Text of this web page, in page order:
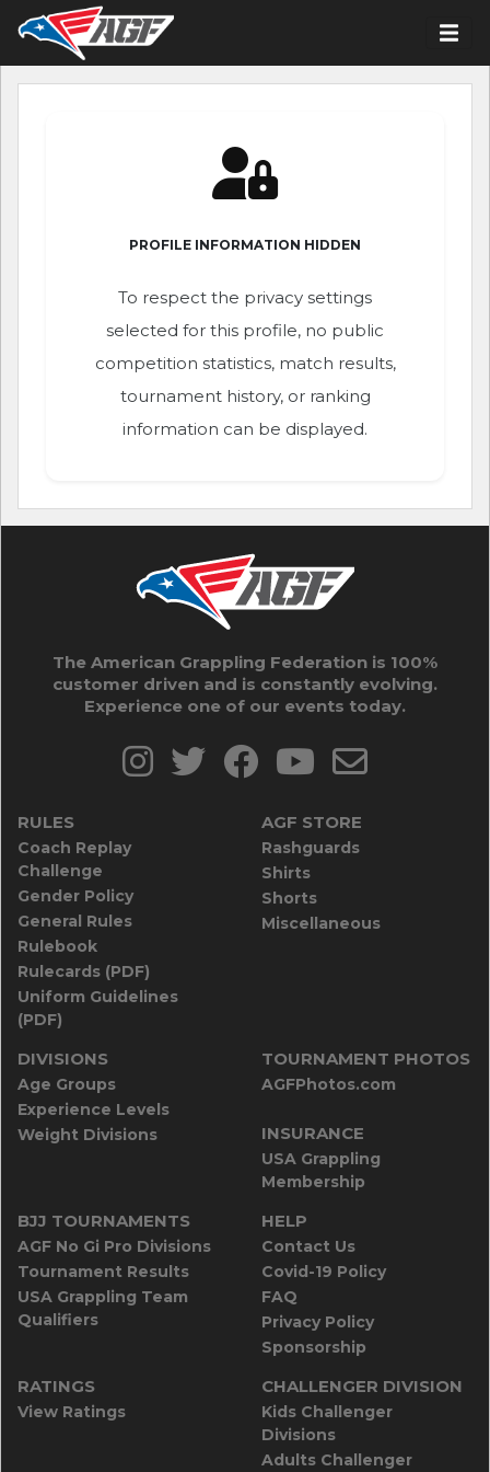
PROFILE INFORMATION HIDDEN
To respect the privacy settings
selected for this profile, no public
competition statistics, match results,
tournament history, or ranking
information can be displayed.
The American Grappling Federation is 100%
customer driven and is constantly evolving.
Experience one of our events today.
RULES
Coach Replay
Challenge
Gender Policy
General Rules
Rulebook
Rulecards (PDF)
Uniform Guidelines
(PDF)
AGF STORE
Rashguards
Shirts
Shorts
Miscellaneous
DIVISIONS
Age Groups
Experience Levels
Weight Divisions
TOURNAMENT PHOTOS
AGFPhotos.com
INSURANCE
USA Grappling
Membership
BJJ TOURNAMENTS
AGF No Gi Pro Divisions
Tournament Results
USA Grappling Team
Qualifiers
HELP
Contact Us
Covid-19 Policy
FAQ
Privacy Policy
Sponsorship
RATINGS
View Ratings
CHALLENGER DIVISION
Kids Challenger
Divisions
Adults Challenger